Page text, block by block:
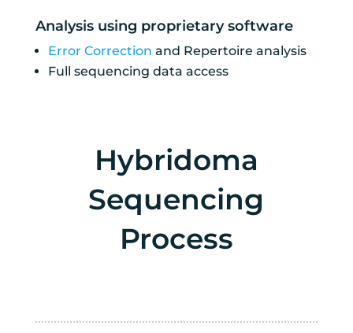
Analysis using proprietary software
Error Correction and Repertoire analysis
Full sequencing data access
Hybridoma
Sequencing
Process